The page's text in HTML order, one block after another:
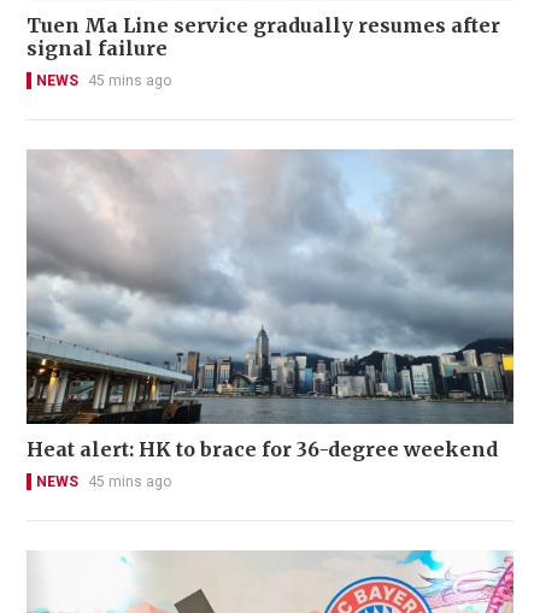
Tuen Ma Line service gradually resumes after
signal failure
NEWS 45 mins ago
Heat alert: HK to brace for 36-degree weekend
NEWS 45 mins ago